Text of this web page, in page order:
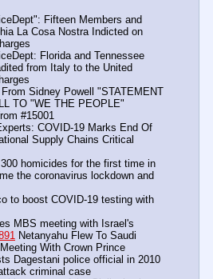
Fifteen Members and
La Cosa Nostra Indicted on
Florida and Tennessee
from Italy to the United
Sidney Powell "STATEMENT
TO "WE THE PEOPLE"
#15001
COVID-19 Marks End Of
Supply Chains Critical
300 homicides for the first time in
the coronavirus lockdown and
to boost COVID-19 testing with
MBS meeting with Israel's
Netanyahu Flew To Saudi
With Crown Prince
Dagestani police official in 2010
criminal case